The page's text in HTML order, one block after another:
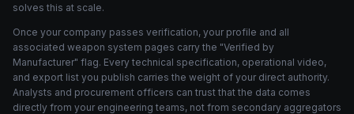
solves this at scale.
Once your company passes verification, your profile and all
associated weapon system pages carry the "Verified by
Manufacturer" flag. Every technical specification, operational video,
and export list you publish carries the weight of your direct authority.
Analysts and procurement officers can trust that the data comes
directly from your engineering teams, not from secondary aggregators